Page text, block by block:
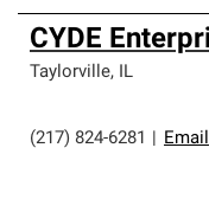
CYDE
Taylorville, IL
(217) 824-6281 Email